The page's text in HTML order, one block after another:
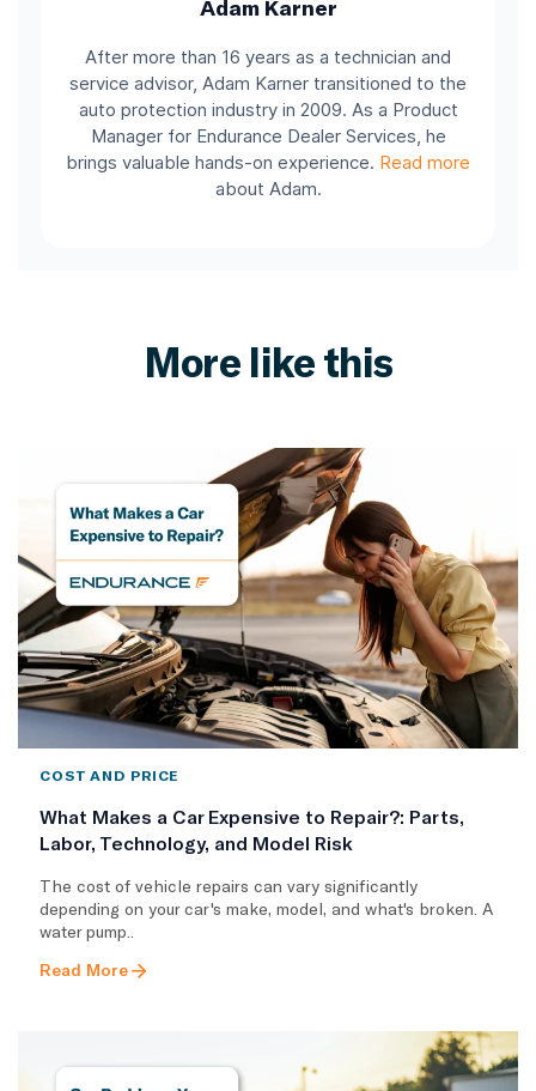
Adam Karner
After more than 16 years as a technician and
service advisor, Adam Karner transitioned to the
auto protection industry in 2009. As a Product
Manager for Endurance Dealer Services, he
brings valuable hands-on experience. Read more
about Adam.
More like this
COST AND PRICE
What Makes a Car Expensive to Repair?: Parts,
Labor, Technology, and Model Risk
The cost of vehicle repairs can vary significantly
depending on your car's make, model, and what's broken. A
water pump..
Read More